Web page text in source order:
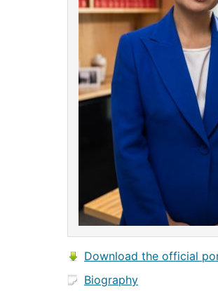
Download the official
Biography